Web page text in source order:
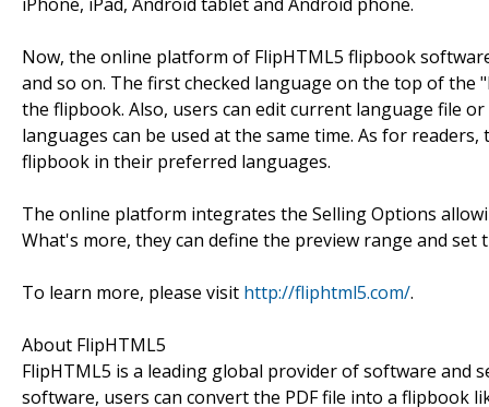
Now, the online platform of FlipHTML5 flipbook
and so on. The first checked language on the top of
the flipbook. Also, users can edit current language file
languages can be used at the same time. As for
flipbook in their preferred languages.
The online platform integrates the Selling Options
What's more, they can define the preview range and
To learn more, please visit http://fliphtml5.com/.
About FlipHTML5
FlipHTML5 is a leading global provider of software and
software, users can convert the PDF file into a flipbook